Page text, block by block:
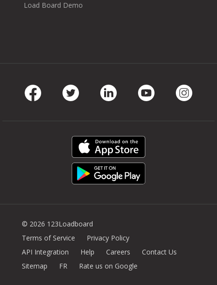
Load Board Demo
© 2026 123Loadboard
Terms of Service
Privacy Policy
API Integration
Help Careers
Contact Us
Sitemap
FR Rate us on Google